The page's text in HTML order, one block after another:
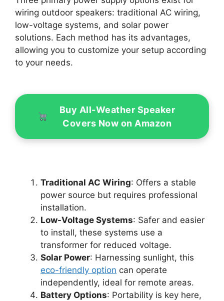
wiring outdoor speakers: traditional AC wiring,
low-voltage systems, and solar power
solutions. Each method has its advantages,
allowing you to customize your setup according
to your needs.
Buy All-Weather Speaker
Covers Now on Amazon
Traditional AC Wiring: Offers a stable
power source but requires professional
installation.
Low-Voltage Systems: Safer and easier
to install, these systems use a
transformer for reduced voltage.
Solar Power: Harnessing sunlight, this
eco-friendly option can operate
independently, ideal for remote areas.
Battery Options: Portability is key here,